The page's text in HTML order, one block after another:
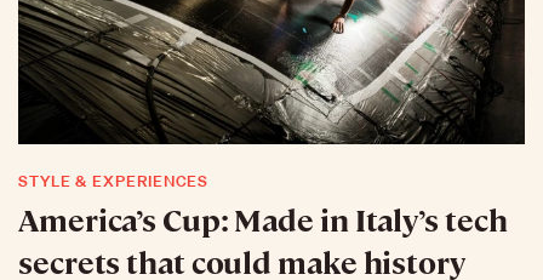
STYLE & EXPERIENCES
America’s Cup: Made in Italy’s tech
secrets that could make history